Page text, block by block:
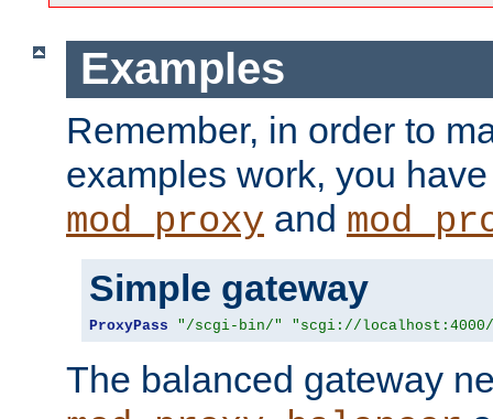
Examples
Remember, in order to
examples work, you
mod_proxy and
Simple gateway
ProxyPass "/scgi-bin/" "scgi://
The balanced gateway